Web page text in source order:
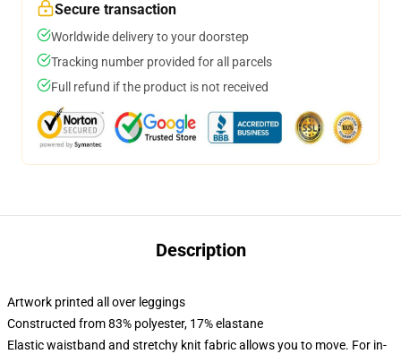
Secure transaction
Worldwide delivery to your doorstep
Tracking number provided for all parcels
Full refund if the product is not received
Description
Artwork printed all over leggings
Constructed from 83% polyester, 17% elastane
Elastic waistband and stretchy knit fabric allows you to move. For in-